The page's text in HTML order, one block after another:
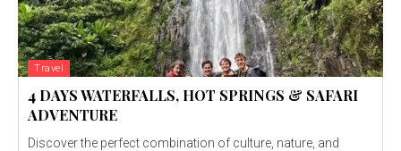
Travel
4 DAYS WATERFALLS, HOT SPRINGS & SAFARI
ADVENTURE
Discover the perfect combination of culture, nature, and